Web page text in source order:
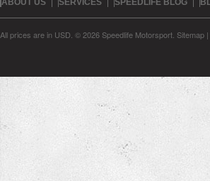
ABOUT US SERVICES SPEEDLIFE BLOG
All prices are in USD © 2026 Speedlife Motorsport. Sitemap |